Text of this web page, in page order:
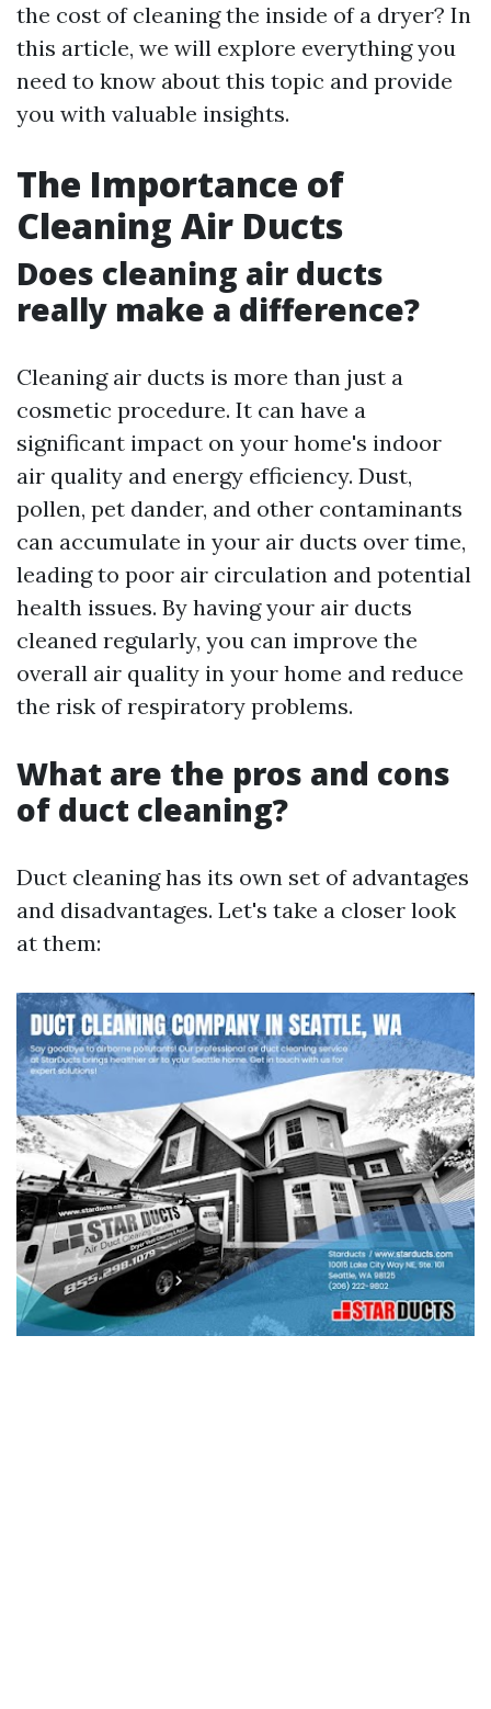
the cost of cleaning the inside of a dryer? In
this article, we will explore everything you
need to know about this topic and provide
you with valuable insights.
The Importance of
Cleaning Air Ducts
Does cleaning air ducts
really make a difference?
Cleaning air ducts is more than just a
cosmetic procedure. It can have a
significant impact on your home's indoor
air quality and energy efficiency. Dust,
pollen, pet dander, and other contaminants
can accumulate in your air ducts over time,
leading to poor air circulation and potential
health issues. By having your air ducts
cleaned regularly, you can improve the
overall air quality in your home and reduce
the risk of respiratory problems.
What are the pros and cons
of duct cleaning?
Duct cleaning has its own set of advantages
and disadvantages. Let's take a closer look
at them: